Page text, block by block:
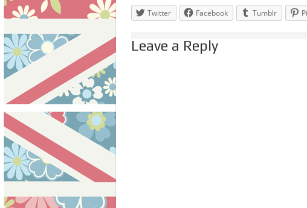
Twitter Facebook Tumblr
Leave a Reply